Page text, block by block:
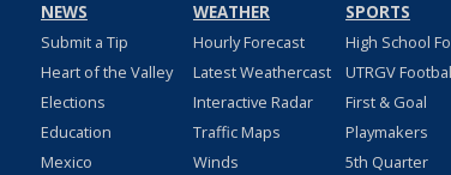
NEWS
Submit a Tip
Heart of the Valley
Elections
Education
Mexico
WEATHER
Hourly Forecast
Latest Weathercast
Interactive Radar
Traffic Maps
Winds
SPORTS
High School
UTRGV
First & Goal
Playmakers
5th Quarter